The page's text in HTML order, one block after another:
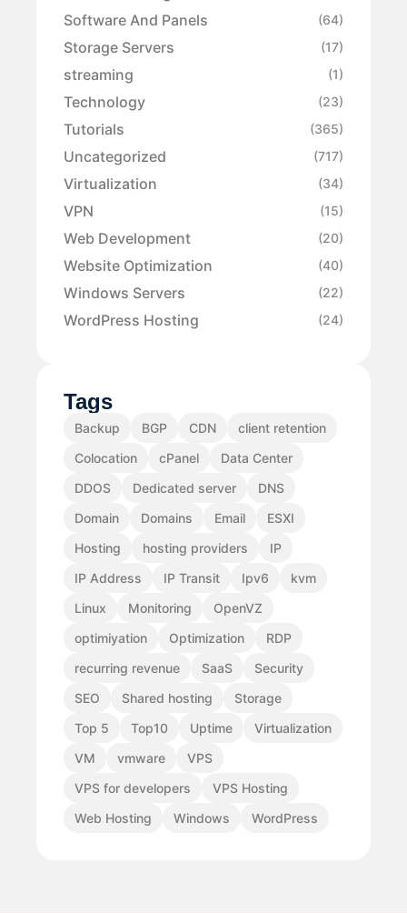
Software And Panels (64)
Storage Servers (17)
streaming (1)
Technology (23)
Tutorials (365)
Uncategorized (717)
Virtualization (34)
VPN (15)
Web Development (20)
Website Optimization (40)
Windows Servers (22)
WordPress Hosting (24)
Tags
Backup BGP CDN
client retention
Colocation
cPanel
Data Center
DDOS
Dedicated server
DNS
Domain
Domains Email
ESXI
Hosting
hosting providers
IP
IP Address
IP Transit Ipv6
kvm
Linux
Monitoring
OpenVZ
optimiyation
Optimization
RDP
recurring revenue
SaaS
Security
SEO
Shared hosting
Storage
Top 5
Top10 Uptime
Virtualization
VM
vmware
VPS
VPS for developers
VPS Hosting
Web Hosting
Windows WordPress